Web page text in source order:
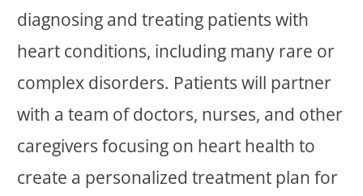
diagnosing and treating patients with
heart conditions, including many rare or
complex disorders. Patients will partner
with a team of doctors, nurses, and other
caregivers focusing on heart health to
create a personalized treatment plan for